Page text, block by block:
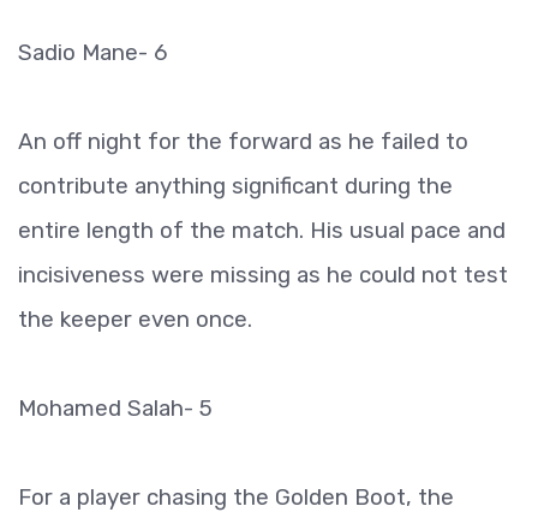
Sadio Mane- 6
An off night for the forward as he failed to
contribute anything significant during the
entire length of the match. His usual pace and
incisiveness were missing as he could not test
the keeper even once.
Mohamed Salah- 5
For a player chasing the Golden Boot, the